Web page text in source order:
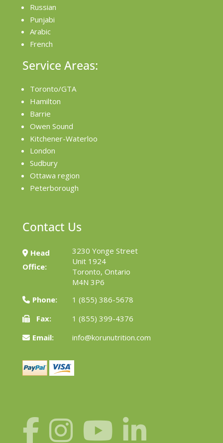
Russian
Punjabi
Arabic
French
Service Areas:
Toronto/GTA
Hamilton
Barrie
Owen Sound
Kitchener-Waterloo
London
Sudbury
Ottawa region
Peterborough
Contact Us
Head
Office:
3230 Yonge Street
Unit 1924
Toronto, Ontario
M4N 3P6
Phone:
1 (855) 386-5678
Fax:
1 (855) 399-4376
Email:
info@korunutrition.com